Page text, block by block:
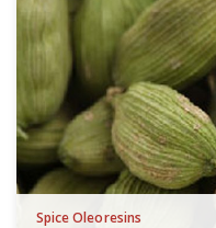
Spice Oleoresins